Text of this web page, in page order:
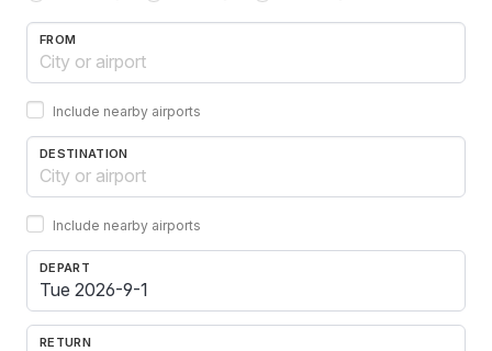
FROM
Include nearby airports
DESTINATION
Include nearby airports
DEPART
RETURN